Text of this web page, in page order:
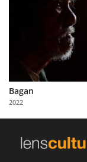
Partner
with
Us
Bagan
2022